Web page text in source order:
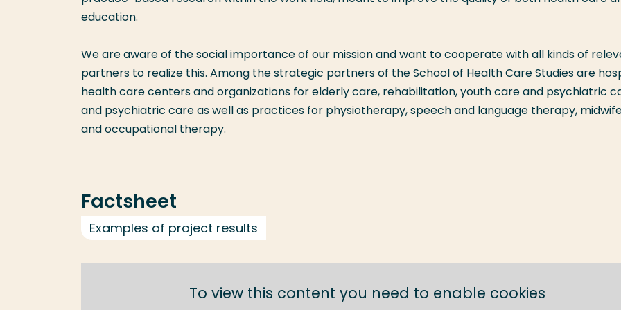
education.
We are aware of the social importance of our mission and want to cooperate with all kinds of
partners to realize this. Among the strategic partners of the School of Health Care Studies are
health care centers and organizations for elderly care, rehabilitation, youth care and psychiatric
and psychiatric care as well as practices for physiotherapy, speech and language therapy,
and occupational therapy.
Factsheet
Examples of project results
To view this content you need to enable cookies